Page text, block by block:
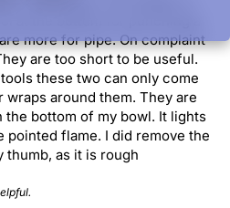
more for pipe. On complaint
are too short to be useful.
these two can only come
around them. They are
the bottom of my bowl. It lights
pointed flame. I did remove the
thumb, as it is rough